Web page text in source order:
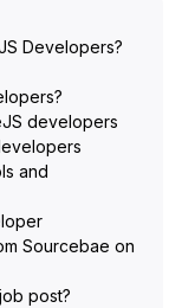
Developers?
developers
and
Sourcebae on
post?